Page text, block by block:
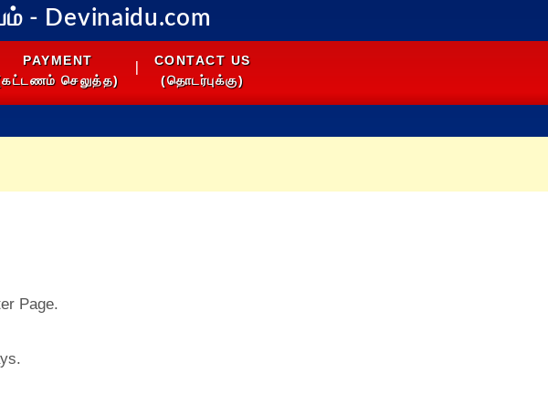
- Devinaidu.com
PAYMENT
செலுத்த)
CONTACT US
(தொடர்புக்கு)
Page.